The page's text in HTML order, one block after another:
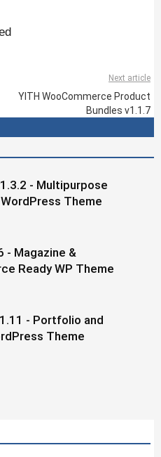
Next article
YITH WooCommerce Product
Bundles v1.1.7
- Multipurpose
Theme
- Magazine &
Ready WP Theme
- Portfolio and
Theme